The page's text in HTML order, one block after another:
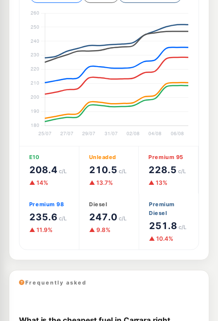
E10
208.4 c/L
▲ 14%
Unleaded
210.5 c/L
▲ 13.7%
Premium 95
228.5 c/L
▲ 13%
Premium 98
235.6 c/L
▲ 11.9%
Diesel
247.0 c/L
▲ 9.8%
Premium
Diesel
251.8 c/L
▲ 10.4%
Frequently asked